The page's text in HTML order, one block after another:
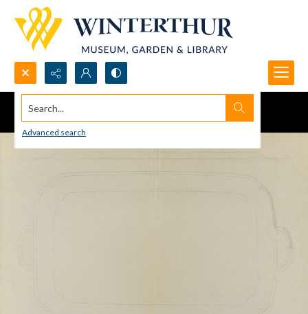
Search...
Advanced search